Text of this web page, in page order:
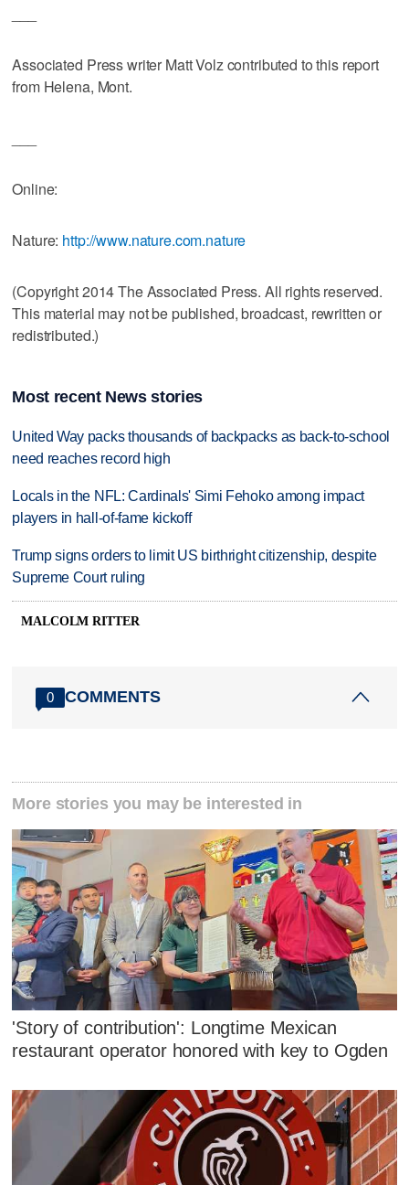
Associated Press writer Matt Volz contributed to this report
from Helena, Mont.
Online:
Nature: http://www.nature.com.nature
(Copyright 2014 The Associated Press. All rights reserved.
This material may not be published, broadcast, rewritten or
redistributed.)
Most recent News stories
United Way packs thousands of backpacks as back-to-school
need reaches record high
Locals in the NFL: Cardinals' Simi Fehoko among impact
players in hall-of-fame kickoff
Trump signs orders to limit US birthright citizenship, despite
Supreme Court ruling
MALCOLM RITTER
0 COMMENTS
More stories you may be interested in
'Story of contribution': Longtime Mexican
restaurant operator honored with key to Ogden